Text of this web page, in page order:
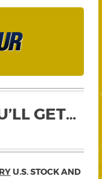
GET…
U.S. STOCK AND